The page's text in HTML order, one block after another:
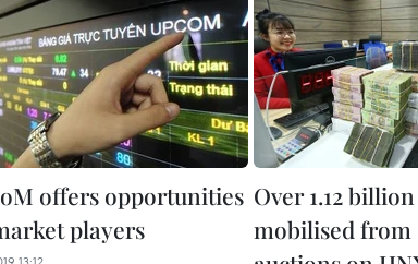
offers opportunities
players
Over 1.12
mobilised from